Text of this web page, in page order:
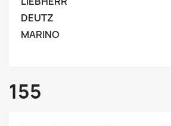
DEUTZ
MARINO
155